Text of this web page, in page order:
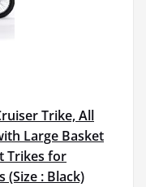
Trike, All
Large Basket
Trikes for
: Black)